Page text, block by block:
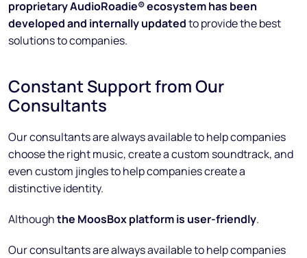
proprietary AudioRoadie®️ ecosystem has been
developed and internally updatedto provide the best
solutions to companies.
Constant Support from Our
Consultants
Our consultants are always available to help companies
choose the right music, create a custom soundtrack, and
even custom jingles to help companies create a
distinctive identity.
Althoughthe MoosBox platform is user-friendly.
Our consultants are always available to help companies